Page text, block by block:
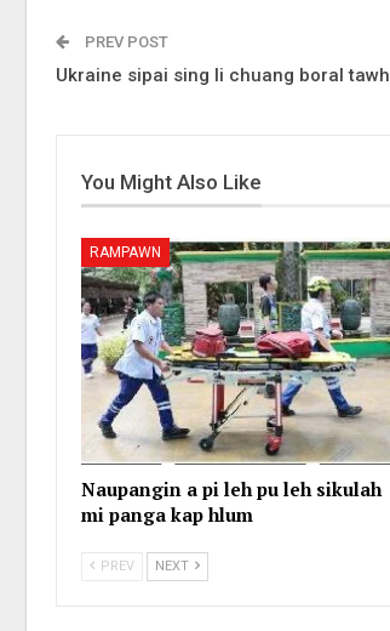
PREV POST
Ukraine sipai sing li chuang boral tawh
You Might Also Like
RAMPAWN
Naupangin a pi leh pu leh sikulah
mi panga kap hlum
PREV NEXT